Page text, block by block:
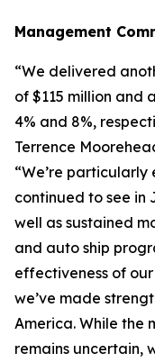
Management
“We delivered
of $115 million and
4% and 8%,
Terrence
“We’re
continued to see in
well as sustained
and auto ship
effectiveness of
we’ve made
America. While the
remains uncertain,